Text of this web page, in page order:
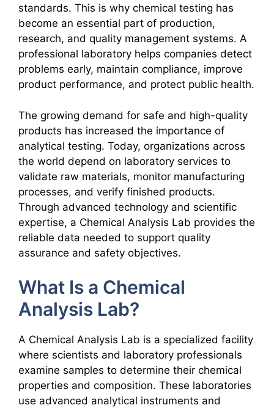
standards. This is why chemical testing has
become an essential part of production,
research, and quality management systems. A
professional laboratory helps companies detect
problems early, maintain compliance, improve
product performance, and protect public health.
The growing demand for safe and high-quality
products has increased the importance of
analytical testing. Today, organizations across
the world depend on laboratory services to
validate raw materials, monitor manufacturing
processes, and verify finished products.
Through advanced technology and scientific
expertise, a Chemical Analysis Lab provides the
reliable data needed to support quality
assurance and safety objectives.
What Is a Chemical
Analysis Lab?
A Chemical Analysis Lab is a specialized facility
where scientists and laboratory professionals
examine samples to determine their chemical
properties and composition. These laboratories
use advanced analytical instruments and